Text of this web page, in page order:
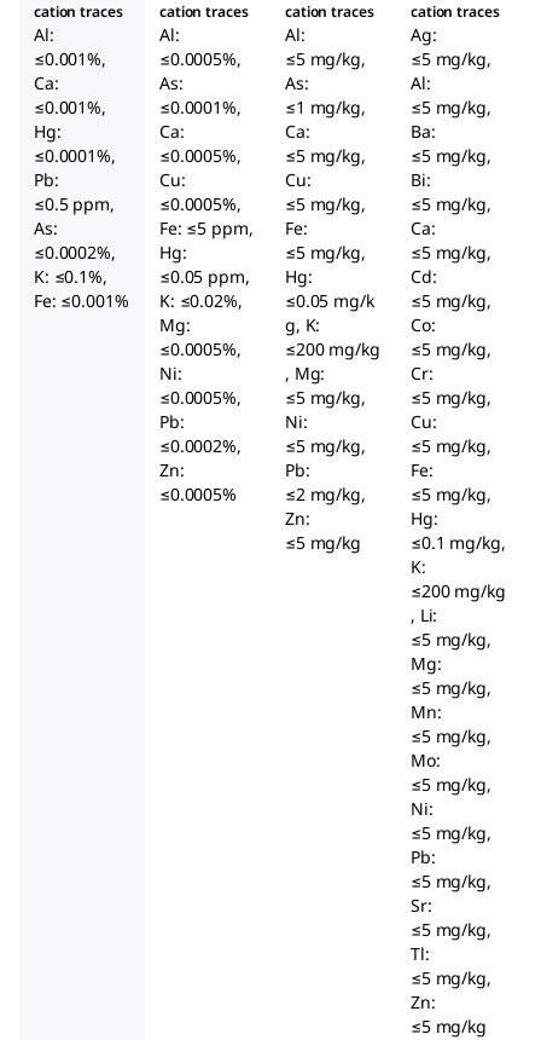
cation traces
Al:
≤0.001%,
Ca:
≤0.001%,
Hg:
≤0.0001%,
Pb:
≤0.5 ppm,
As:
≤0.0002%,
K: ≤0.1%,
Fe: ≤0.001%
cation traces
Al:
≤0.0005%,
As:
≤0.0001%,
Ca:
≤0.0005%,
Cu:
≤0.0005%,
Fe: ≤5 ppm,
Hg:
≤0.05 ppm,
K: ≤0.02%,
Mg:
≤0.0005%,
Ni:
≤0.0005%,
Pb:
≤0.0002%,
Zn:
≤0.0005%
cation traces
Al:
≤5 mg/kg,
As:
≤1 mg/kg,
Ca:
≤5 mg/kg,
Cu:
≤5 mg/kg,
Fe:
≤5 mg/kg,
Hg:
≤0.05 mg/k
g, K:
≤200 mg/kg
, Mg:
≤5 mg/kg,
Ni:
≤5 mg/kg,
Pb:
≤2 mg/kg,
Zn:
≤5 mg/kg
cation traces
Ag:
≤5 mg/kg,
Al:
≤5 mg/kg,
Ba:
≤5 mg/kg,
Bi:
≤5 mg/kg,
Ca:
≤5 mg/kg,
Cd:
≤5 mg/kg,
Co:
≤5 mg/kg,
Cr:
≤5 mg/kg,
Cu:
≤5 mg/kg,
Fe:
≤5 mg/kg,
Hg:
≤0.1 mg/kg,
K:
≤200 mg/kg
, Li:
≤5 mg/kg,
Mg:
≤5 mg/kg,
Mn:
≤5 mg/kg,
Mo:
≤5 mg/kg,
Ni:
≤5 mg/kg,
Pb:
≤5 mg/kg,
Sr:
≤5 mg/kg,
Tl:
≤5 mg/kg,
Zn:
≤5 mg/kg